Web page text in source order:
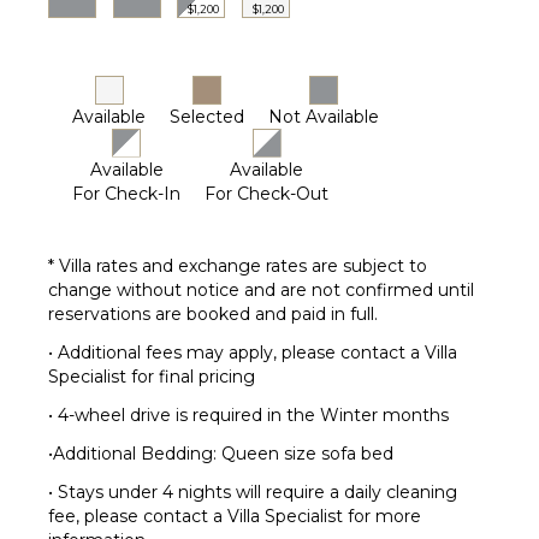
suite and a fun bunk room for the kids with two
additional guests, the family room sofa pulls out into
a queen sleeper.
A heated 3-bay garage is available for your exclusive
and outside gear.
4-WHEEL DRIVE IS REQUIRED IN THE WINTER
Regretfully, weddings and events are not permitted.
mid-November through mid-April, using the
convenient shuttle app to schedule pickups. The use
of the shuttle is on a first-come, first-served basis.
$1,200 $1,200
Available Selected Not Available
Available
For Check-In
Available
For Check-Out
* Villa rates and exchange rates are subject to
change without notice and are not confirmed until
reservations are booked and paid in full.
• Additional fees may apply, please contact a Villa
Specialist for final pricing
• 4-wheel drive is required in the Winter months
•Additional Bedding: Queen size sofa bed
• Stays under 4 nights will require a daily cleaning
fee, please contact a Villa Specialist for more